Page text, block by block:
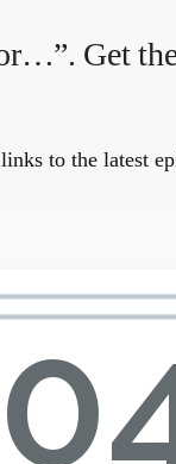
Get
to the latest